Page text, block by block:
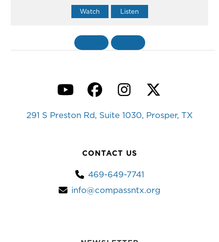
Watch Listen
YouTubeFacebook
Instagram
Twitter
291 S Preston Rd, Suite 1030, Prosper, TX
CONTACT US
469-649-7741
info@compassntx.org